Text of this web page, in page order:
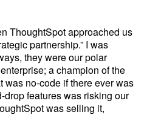
ThoughtSpot approached us
partnership.” I was
they were our polar
a champion of the
was no-code if there ever was
features was risking our
was selling it,